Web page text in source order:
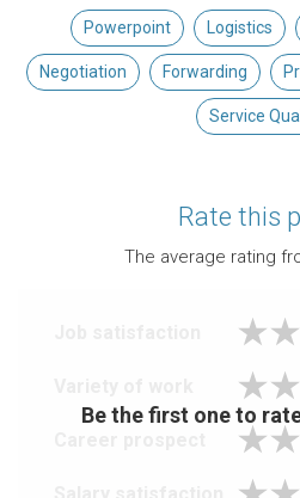
Powerpoint Logistics
Negotiation Forwarding
Service
Rate this
The average rating
Be the first one to